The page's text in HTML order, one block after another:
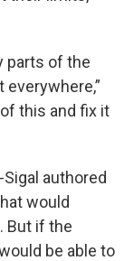
parts of the
this and fix it
authored
would
But if the
be able to